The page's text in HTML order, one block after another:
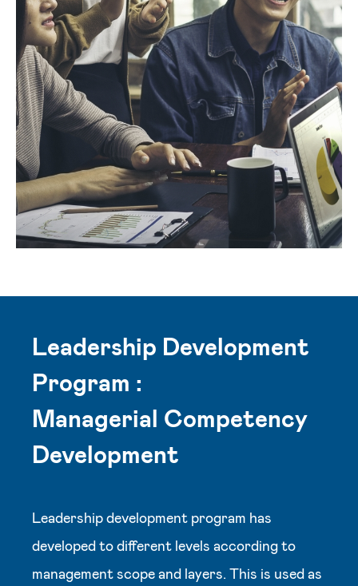
Leadership Development
Program :
Managerial Competency
Development
Leadership development program has
developed to different levels according to
management scope and layers. This is used as